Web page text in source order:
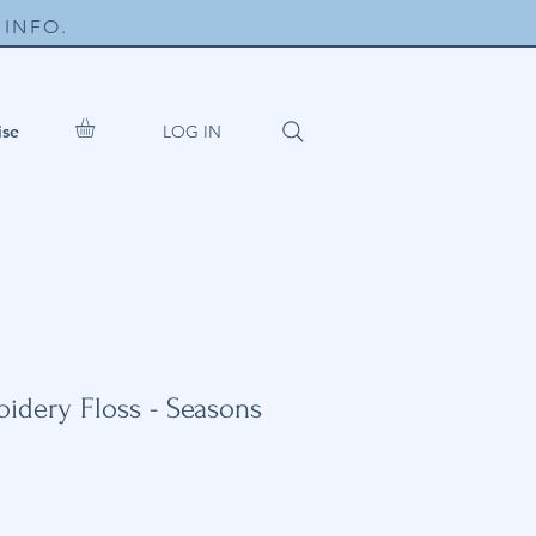
INFO.
LOG IN
Floss - Seasons